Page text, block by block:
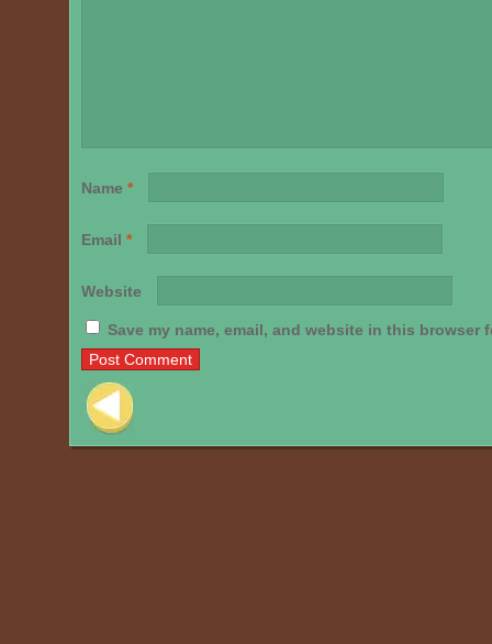
Name *
Email *
Website
Save my name, email, and website in this browser
Post navigation